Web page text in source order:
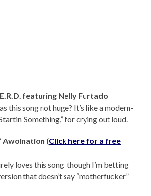
featuring Nelly Furtado
this song not huge? It’s like a modern-
Something,” for crying out loud.
Awolnation (Click here for a free
loves this song, though I’m betting
that doesn’t say “motherfucker”